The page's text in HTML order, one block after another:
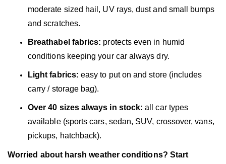
moderate sized hail, UV rays, dust and small bumps
and scratches.
Breathabel fabrics: protects even in humid
conditions keeping your car always dry.
Light fabrics: easy to put on and store (includes
carry / storage bag).
Over 40 sizes always in stock: all car types
available (sports cars, sedan, SUV, crossover, vans,
pickups, hatchback).
Worried about harsh weather conditions? Start